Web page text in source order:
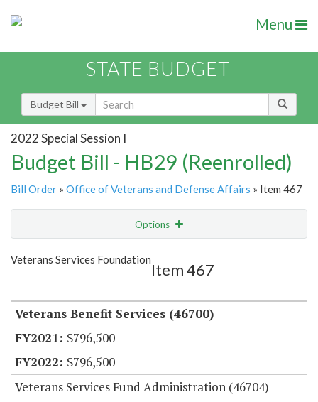
Menu
STATE BUDGET
Budget Bill
2022 Special Session I
Budget Bill - HB29 (Reenrolled)
Bill Order » Office of Veterans and Defense Affairs » Item 467
Options
Show Highlight
Veterans Services Foundation
Item 467
Veterans Benefit Services (46700)
$796,500
$796,500
Veterans Services Fund Administration (46704)